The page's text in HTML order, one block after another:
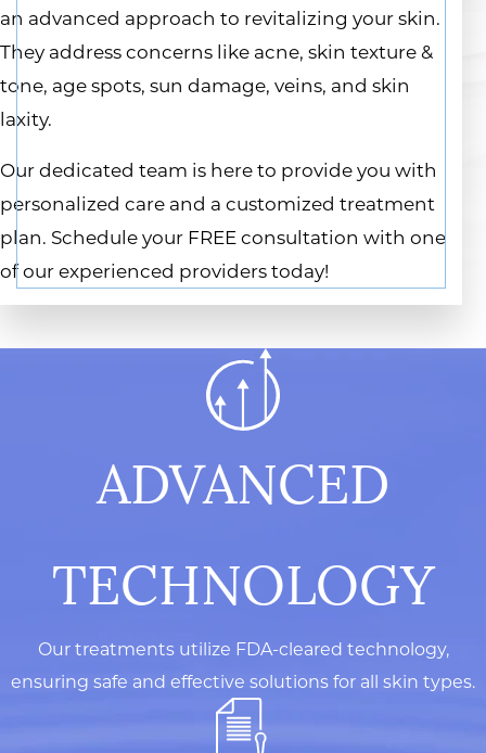
an advanced approach to revitalizing your skin.
They address concerns like acne, skin texture &
tone, age spots, sun damage, veins, and skin
laxity.
Our dedicated team is here to provide you with
personalized care and a customized treatment
plan. Schedule your FREE consultation with one
of our experienced providers today!
ADVANCED
TECHNOLOGY
Our treatments utilize FDA-cleared technology,
ensuring safe and effective solutions for all skin types.